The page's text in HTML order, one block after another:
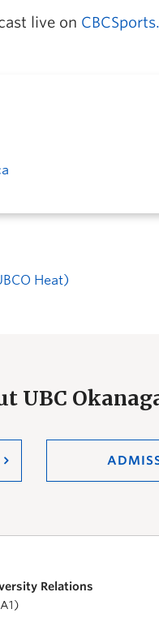
live on
Heat)
UBC
Relations